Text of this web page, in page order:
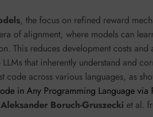
, the focus on refined reward
of alignment, where models can
This reduces development costs
that inherently understand and
code across various languages, as
in Any Programming Language via
Aleksander Boruch-Gruszecki et al.